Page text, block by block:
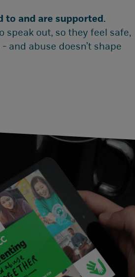
to and are supported.
speak out, so they feel safe,
and abuse doesn’t shape